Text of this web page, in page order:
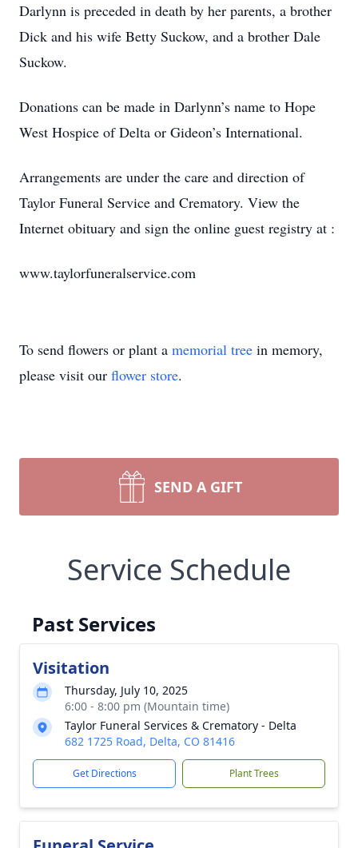
Darlynn is preceded in death by her parents, a brother
Dick and his wife Betty Suckow, and a brother Dale
Suckow.
Donations can be made in Darlynn’s name to Hope
West Hospice of Delta or Gideon’s International.
Arrangements are under the care and direction of
Taylor Funeral Service and Crematory. View the
Internet obituary and sign the online guest registry at :
www.taylorfuneralservice.com
To send flowers or plant a memorial tree in memory,
please visit our flower store.
SEND A GIFT
Service Schedule
Past Services
Visitation
Thursday, July 10, 2025
6:00 - 8:00 pm (Mountain time)
Taylor Funeral Services & Crematory - Delta
682 1725 Road, Delta, CO 81416
Get Directions Plant Trees